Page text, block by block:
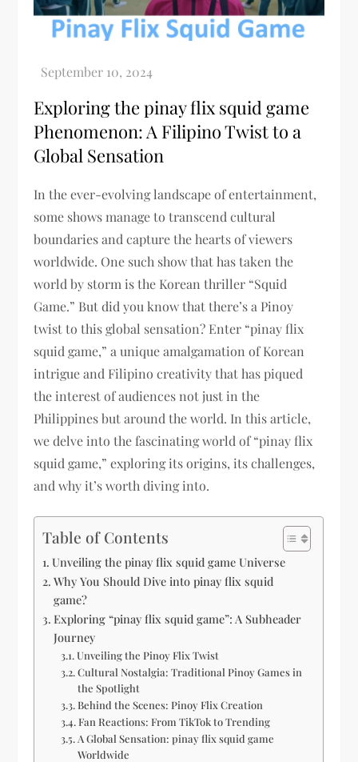
Exploring the pinay flix squid game
Phenomenon: A Filipino Twist to a
Global Sensation
In the ever-evolving landscape of entertainment,
some shows manage to transcend cultural
boundaries and capture the hearts of viewers
worldwide. One such show that has taken the
world by storm is the Korean thriller “Squid
Game.” But did you know that there’s a Pinoy
twist to this global sensation? Enter “pinay flix
squid game,” a unique amalgamation of Korean
intrigue and Filipino creativity that has piqued
the interest of audiences not just in the
Philippines but around the world. In this article,
we delve into the fascinating world of “pinay flix
squid game,” exploring its origins, its challenges,
and why it’s worth diving into.
Table of Contents
Unveiling the pinay flix squid game Universe
Why You Should Dive into pinay flix squid
game?
Exploring “pinay flix squid game”: A Subheader
Journey
Unveiling the Pinoy Flix Twist
Cultural Nostalgia: Traditional Pinoy Games in
the Spotlight
Behind the Scenes: Pinoy Flix Creation
Fan Reactions: From TikTok to Trending
A Global Sensation: pinay flix squid game
Worldwide